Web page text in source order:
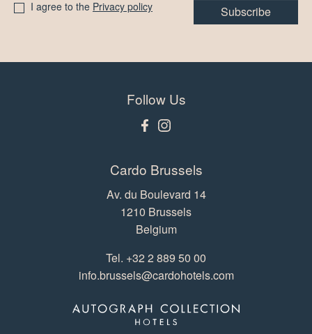
I agree to the Privacy policy Subscribe
Follow Us
Cardo Brussels
Av. du Boulevard 14
1210 Brussels
Belgium
Tel. +32 2 889 50 00
info.brussels@cardohotels.com